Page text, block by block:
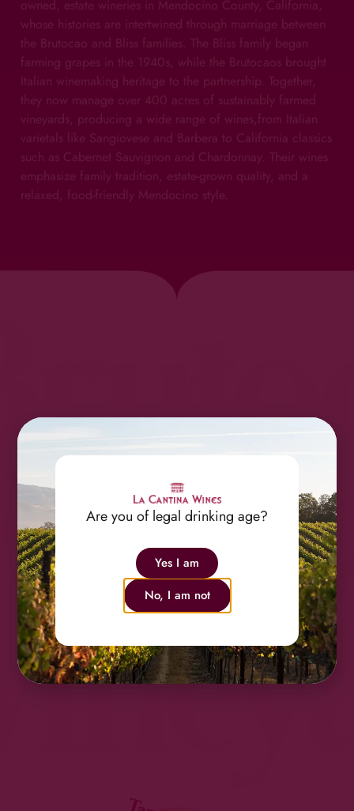
owned, estate wineries in Mendocino County, California,
whose histories are intertwined through marriage between
the Brutocao and Bliss families. The Bliss family began
farming grapes in the 1940s, while the Brutocaos brought
Italian winemaking heritage to the partnership. Together,
they now manage over 400 acres of sustainably farmed
vineyards, producing a wide range of wines,from Italian
varietals like Sangiovese and Barbera to California classics
such as Cabernet Sauvignon and Chardonnay. Their wines
emphasize family tradition, estate-grown quality, and a
relaxed, food-friendly Mendocino style.
Are you of legal drinking age?
No, I am not
Yes I am